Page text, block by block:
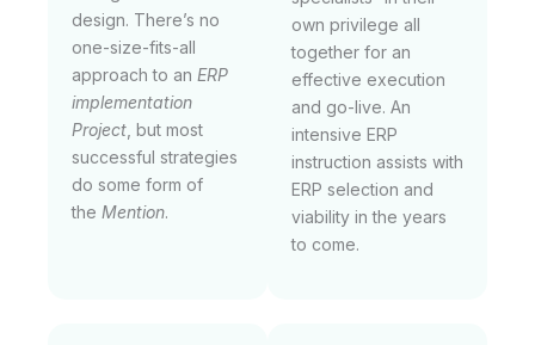
design. There’s no
one-size-fits-all
approach to an ERP
implementation
Project , but most
successful strategies
do some form of
the Mention.
own privilege all
together for an
effective execution
and go-live. An
intensive ERP
instruction assists with
ERP selection and
viability in the years
to come.